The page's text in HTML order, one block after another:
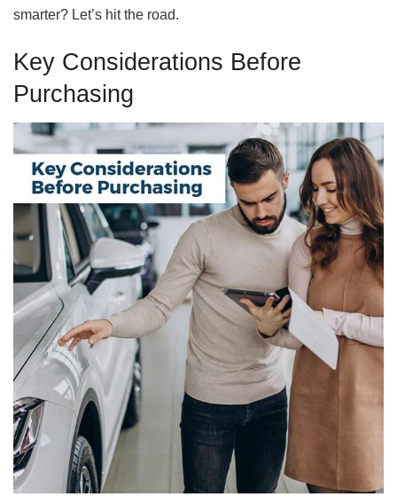
smarter? Let’s hit the road.
Key Considerations Before
Purchasing